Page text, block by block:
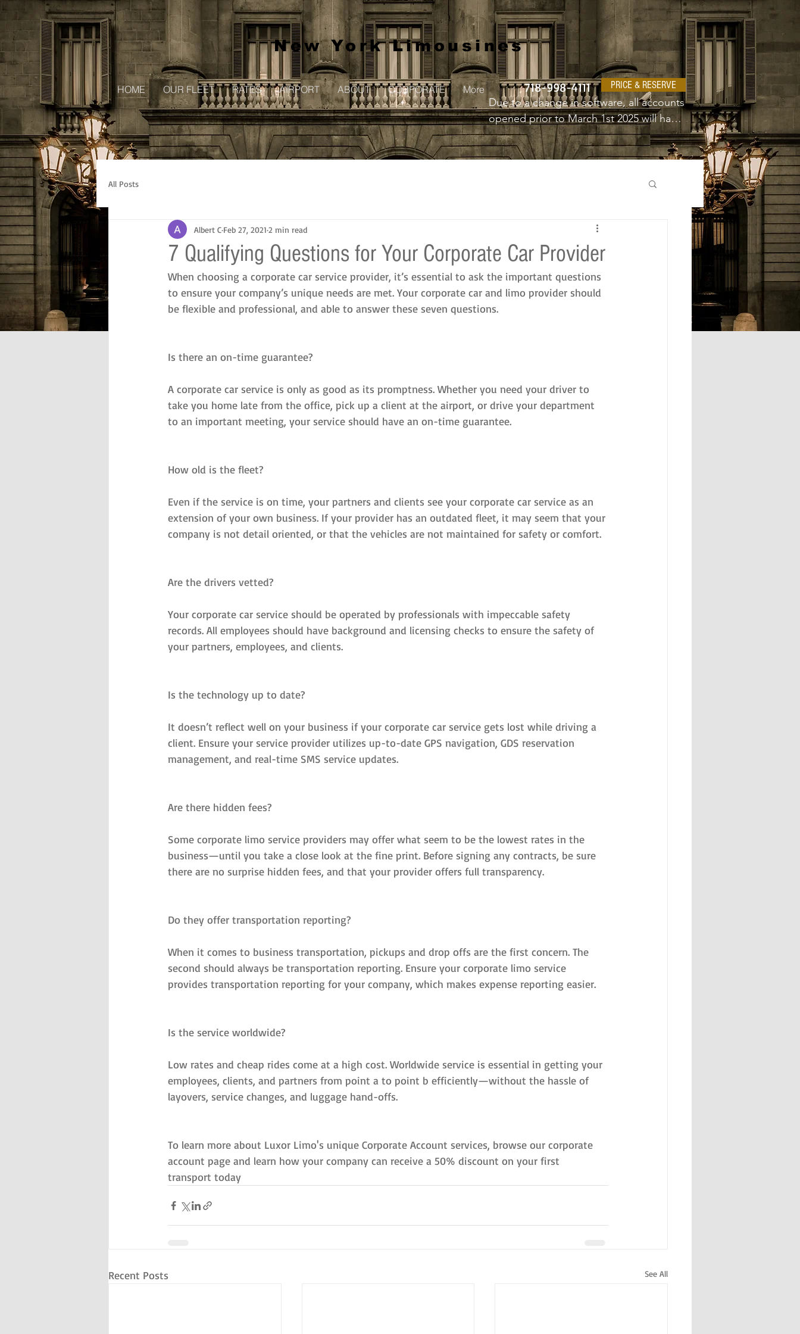
New York Limousines
PRICE & RESERVE
718-998-4111
HOME OUR FLEET RATES AIRPORT ABOUT CORPORATE More
Due to a change in software, all accounts
opened prior to March 1st 2025 will have
to create a new username and password.
All Posts
7 Qualifying Questions for Your Corporate Car Provider
Albert C Feb 27, 2021 2 min read
When choosing a corporate car service provider, it’s essential to ask the important questions
to ensure your company’s unique needs are met. Your corporate car and limo provider should
be flexible and professional, and able to answer these seven questions.
Is there an on-time guarantee?
A corporate car service is only as good as its promptness. Whether you need your driver to
take you home late from the office, pick up a client at the airport, or drive your department
to an important meeting, your service should have an on-time guarantee.
How old is the fleet?
Even if the service is on time, your partners and clients see your corporate car service as an
extension of your own business. If your provider has an outdated fleet, it may seem that your
company is not detail oriented, or that the vehicles are not maintained for safety or comfort.
Are the drivers vetted?
Your corporate car service should be operated by professionals with impeccable safety
records. All employees should have background and licensing checks to ensure the safety of
your partners, employees, and clients.
Is the technology up to date?
It doesn’t reflect well on your business if your corporate car service gets lost while driving a
client. Ensure your service provider utilizes up-to-date GPS navigation, GDS reservation
management, and real-time SMS service updates.
Are there hidden fees?
Some corporate limo service providers may offer what seem to be the lowest rates in the
business—until you take a close look at the fine print. Before signing any contracts, be sure
there are no surprise hidden fees, and that your provider offers full transparency.
Do they offer transportation reporting?
When it comes to business transportation, pickups and drop offs are the first concern. The
second should always be transportation reporting. Ensure your corporate limo service
provides transportation reporting for your company, which makes expense reporting easier.
Is the service worldwide?
Low rates and cheap rides come at a high cost. Worldwide service is essential in getting your
employees, clients, and partners from point a to point b efficiently—without the hassle of
layovers, service changes, and luggage hand-offs.
To learn more about Luxor Limo's unique Corporate Account services, browse our corporate
account page and learn how your company can receive a 50% discount on your first
transport today
Recent Posts See All